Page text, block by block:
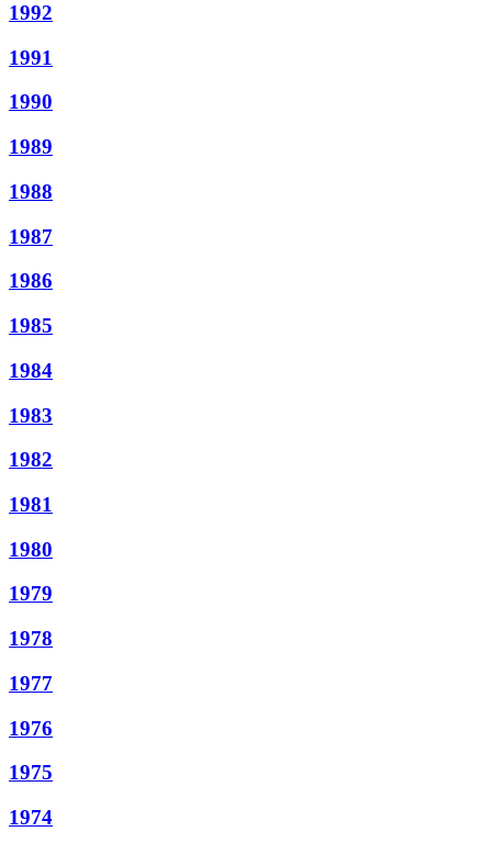
1992
1991
1990
1989
1988
1987
1986
1985
1984
1983
1982
1981
1980
1979
1978
1977
1976
1975
1974